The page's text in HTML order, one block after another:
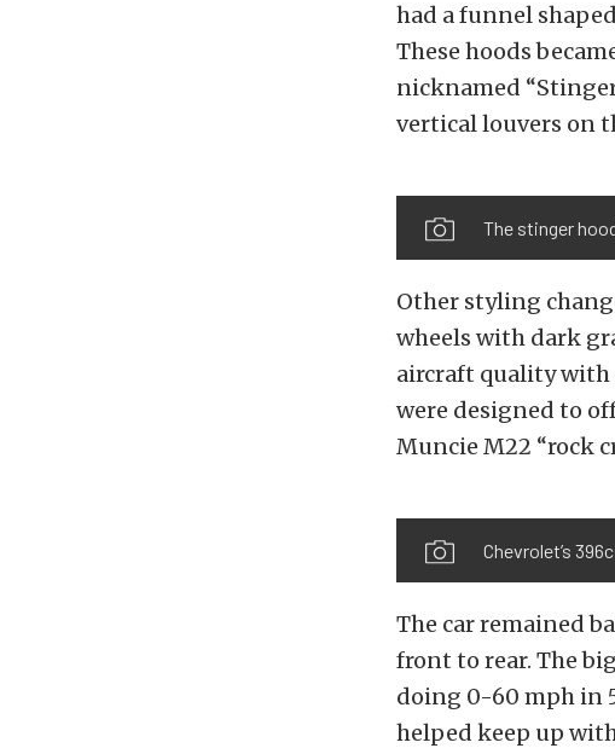
had a funnel
These hoods
nicknamed
vertical louvers on
The stinger
Other styling
wheels with dark
aircraft quality with
were designed to
Muncie M22 “rock
Chevrolet’s
The car remained
front to rear. The
doing 0-60 mph in
helped keep up